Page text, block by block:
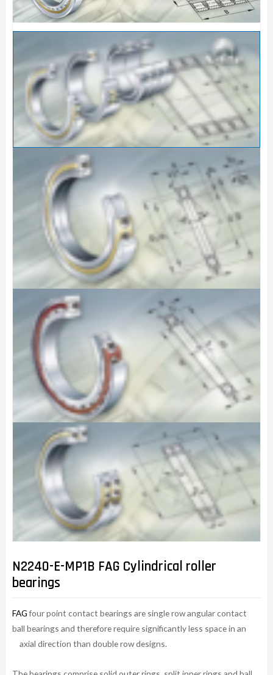
N2240-E-MP1B FAG Cylindrical roller
bearings
FAGfour point contact bearings are single row angular contact
ball bearings and therefore require significantly less space in an
axial direction than double row designs.